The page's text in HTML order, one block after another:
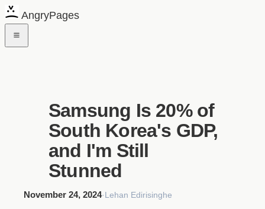
AngryPages
Samsung Is 20% of
South Korea's GDP,
and I'm Still
Stunned
November 24, 2024·Lehan Edirisinghe